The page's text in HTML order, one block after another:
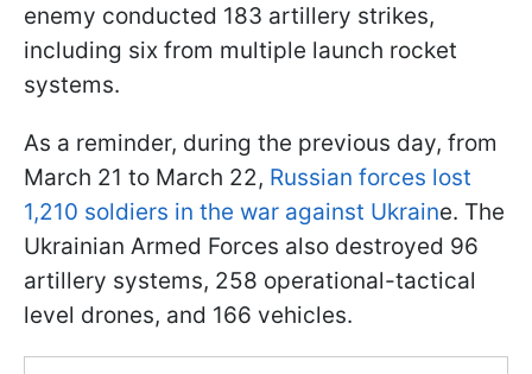
enemy conducted 183 artillery strikes,
including six from multiple launch rocket
systems.
As a reminder, during the previous day, from
March 21 to March 22, Russian forces lost
1,210 soldiers in the war against Ukraine. The
Ukrainian Armed Forces also destroyed 96
artillery systems, 258 operational-tactical
level drones, and 166 vehicles.